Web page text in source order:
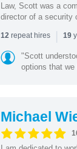
Law, Scott was a
director of a security
12repeat hires | 19
"Scott
options that we
Michael